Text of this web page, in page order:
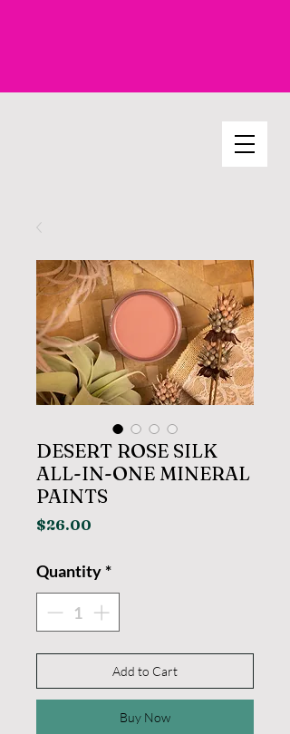
DESERT ROSE SILK
ALL-IN-ONE MINERAL
PAINTS
$26.00
Quantity *
Add to Cart
Buy Now